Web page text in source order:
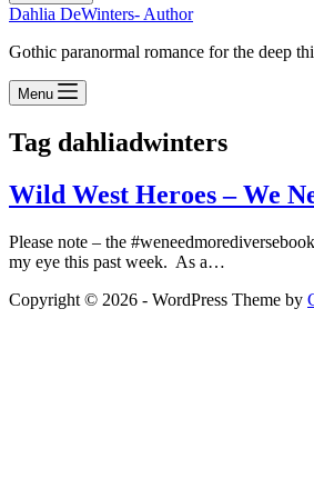
Dahlia DeWinters- Author
Gothic paranormal romance for the deep
Menu
Tag dahliadwinters
Wild West Heroes – We
Please note – the
my eye this past week. As a…
Copyright © 2026 - WordPress Theme by